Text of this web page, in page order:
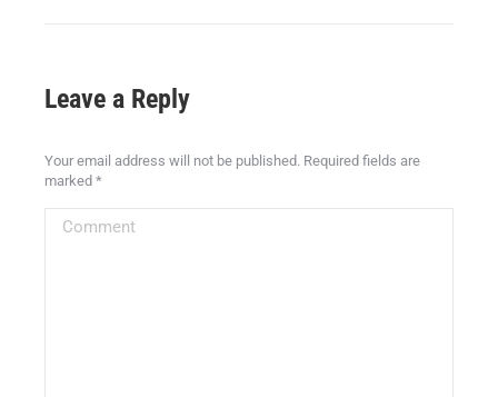
Leave a Reply
Your email address will not be published. Required fields are
marked *
Comment